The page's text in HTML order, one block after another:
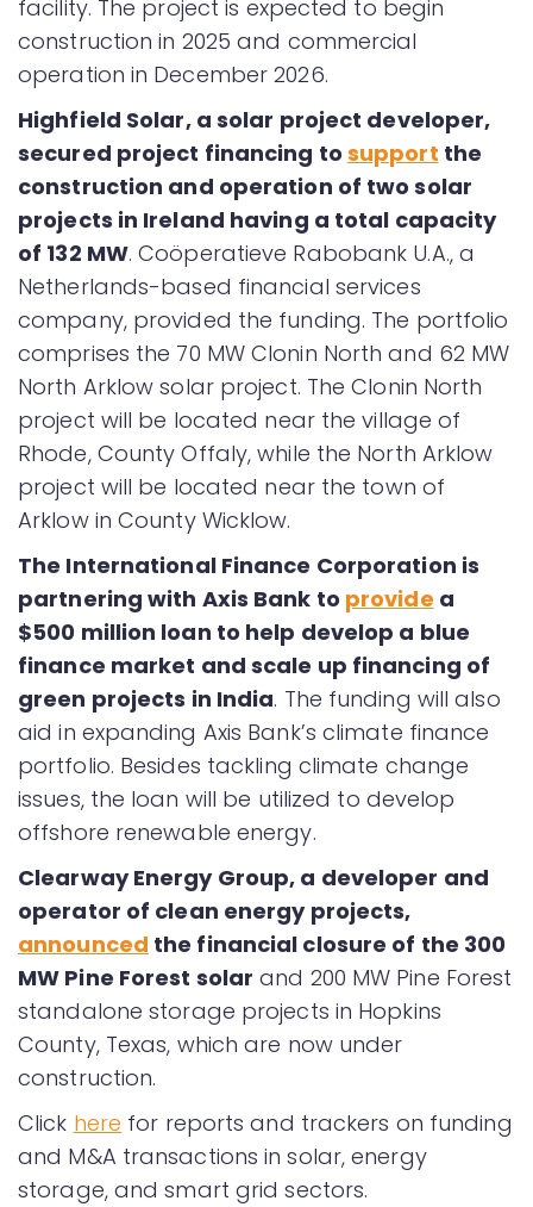
facility. The project is expected to begin
construction in 2025 and commercial
operation in December 2026.
Highfield Solar, a solar project developer,
secured project financing to support the
construction and operation of two solar
projects in Ireland having a total capacity
of 132 MW. Coöperatieve Rabobank U.A., a
Netherlands-based financial services
company, provided the funding. The portfolio
comprises the 70 MW Clonin North and 62 MW
North Arklow solar project. The Clonin North
project will be located near the village of
Rhode, County Offaly, while the North Arklow
project will be located near the town of
Arklow in County Wicklow.
The International Finance Corporation is
partnering with Axis Bank to provide a
$500 million loan to help develop a blue
finance market and scale up financing of
green projects in India. The funding will also
aid in expanding Axis Bank’s climate finance
portfolio. Besides tackling climate change
issues, the loan will be utilized to develop
offshore renewable energy.
Clearway Energy Group, a developer and
operator of clean energy projects,
announced the financial closure of the 300
MW Pine Forest solar and 200 MW Pine Forest
standalone storage projects in Hopkins
County, Texas, which are now under
construction.
Click here for reports and trackers on funding
and M&A transactions in solar, energy
storage, and smart grid sectors.